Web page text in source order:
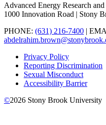
Advanced Energy Research
1000 Innovation Road | Stony
PHONE: (631) 216-7400 |
Privacy Policy
Reporting Discrimination
Sexual Misconduct
Accessibility Barrier
©2026 Stony Brook University